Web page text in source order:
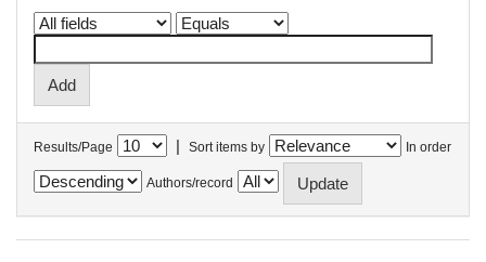
Results/Page | Sort items by In order
Authors/record